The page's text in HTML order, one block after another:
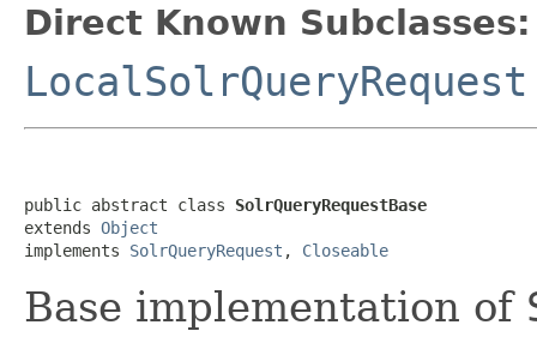
Direct Known Subclasses:
LocalSolrQueryRequest
public abstract class SolrQueryRequestBase
extends Object
implements SolrQueryRequest , Closeable
Base implementation of